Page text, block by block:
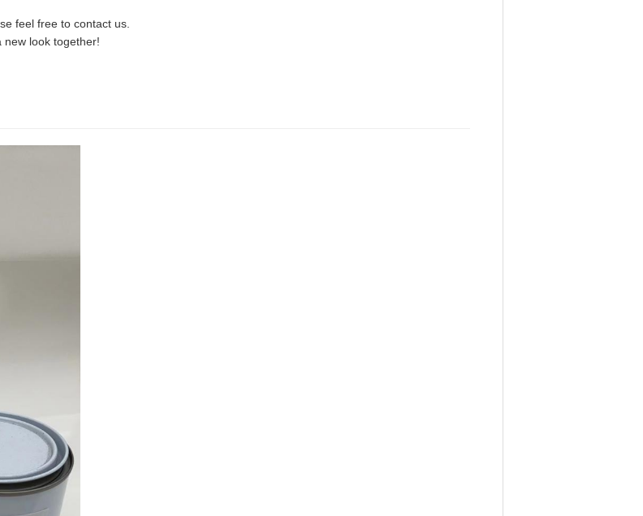
feel free to contact us.
new look together!